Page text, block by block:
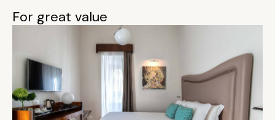
For great value